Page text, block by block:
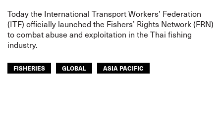
Today the International Transport Workers’ Federation
(ITF) officially launched the Fishers’ Rights Network (FRN)
to combat abuse and exploitation in the Thai fishing
industry.
FISHERIES GLOBAL ASIA PACIFIC